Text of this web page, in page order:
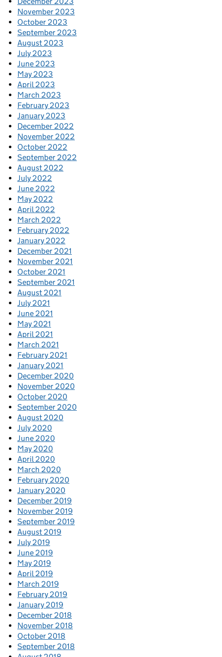
November 2023
October 2023
September 2023
August 2023
July 2023
June 2023
May 2023
April 2023
March 2023
February 2023
January 2023
December 2022
November 2022
October 2022
September 2022
August 2022
July 2022
June 2022
May 2022
April 2022
March 2022
February 2022
January 2022
December 2021
November 2021
October 2021
September 2021
August 2021
July 2021
June 2021
May 2021
April 2021
March 2021
February 2021
January 2021
December 2020
November 2020
October 2020
September 2020
August 2020
July 2020
June 2020
May 2020
April 2020
March 2020
February 2020
January 2020
December 2019
November 2019
September 2019
August 2019
July 2019
June 2019
May 2019
April 2019
March 2019
February 2019
January 2019
December 2018
November 2018
October 2018
September 2018